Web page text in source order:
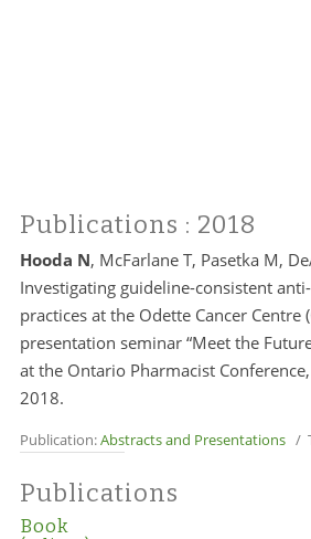
Publications : 2018
Hooda N, McFarlane T, Pasetka M,
Investigating guideline-consistent
practices at the Odette Cancer Centre
presentation seminar “Meet the
at the Ontario Pharmacist
2018.
Publication:Abstracts and Presentations/
Publications
Book